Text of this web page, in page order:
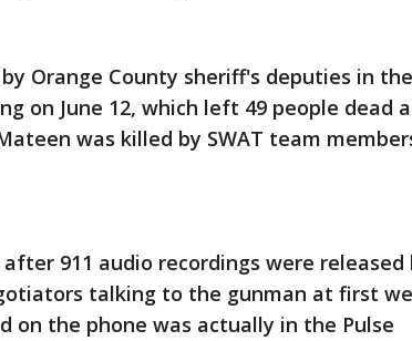
Orange County sheriff's deputies in
on June 12, which left 49 people dead
was killed by SWAT team
911 audio recordings were released
talking to the gunman at first
on the phone was actually in the Pulse